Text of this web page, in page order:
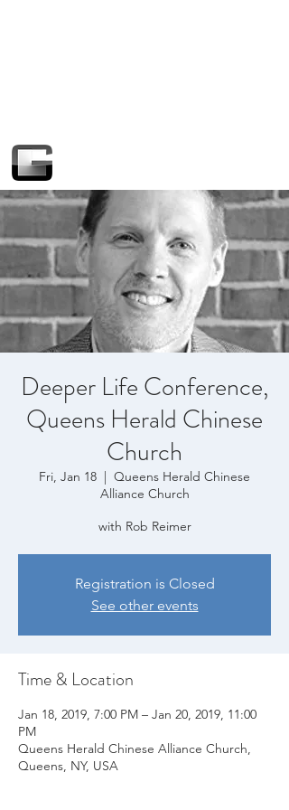
Deeper Life Conference,
Queens Herald Chinese
Church
Fri, Jan 18
  |
Queens Herald Chinese
Alliance Church
with Rob Reimer
Registration is Closed
See other events
Time & Location
Jan 18, 2019, 7:00 PM – Jan 20, 2019, 11:00
PM
Queens Herald Chinese Alliance Church,
Queens, NY, USA